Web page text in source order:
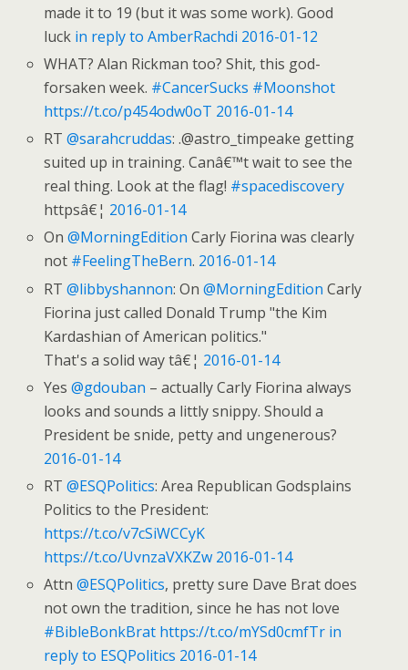
made it to 19 (but it was some work). Good
luck in reply to AmberRachdi 2016-01-12
WHAT? Alan Rickman too? Shit, this god-
forsaken week. #CancerSucks #Moonshot
https://t.co/p454odw0oT 2016-01-14
RT@sarahcruddas: .@astro_timpeake getting
suited up in training. Canâ€™t wait to see the
real thing. Look at the flag! #spacediscovery
httpsâ€¦ 2016-01-14
On@MorningEdition Carly Fiorina was clearly
not #FeelingTheBern. 2016-01-14
RT@libbyshannon: On@MorningEdition Carly
Fiorina just called Donald Trump "the Kim
Kardashian of American politics."
That's a solid way tâ€¦ 2016-01-14
Yes@gdouban – actually Carly Fiorina always
looks and sounds a littly snippy. Should a
President be snide, petty and ungenerous?
2016-01-14
RT@ESQPolitics: Area Republican Godsplains
Politics to the President:
https://t.co/v7cSiWCCyK
https://t.co/UvnzaVXKZw 2016-01-14
Attn@ESQPolitics, pretty sure Dave Brat does
not own the tradition, since he has not love
#BibleBonkBrat https://t.co/mYSd0cmfTr in
reply to ESQPolitics 2016-01-14